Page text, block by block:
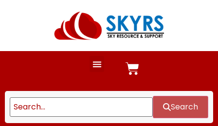
Search